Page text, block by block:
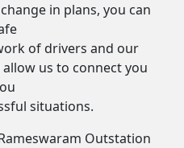
in plans, you can
of drivers and our
us to connect you
situations.
Outstation